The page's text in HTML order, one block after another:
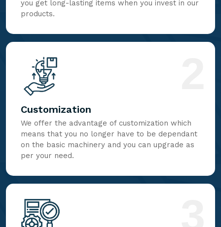
you get long-lasting items when you invest in our
products.
Customization
We offer the advantage of customization which
means that you no longer have to be dependant
on the basic machinery and you can upgrade as
per your need.